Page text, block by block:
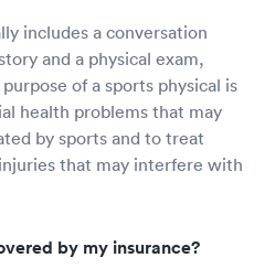
includes a conversation
and a physical exam,
of a sports physical is
health problems that may
by sports and to treat
that may interfere with
by my insurance?